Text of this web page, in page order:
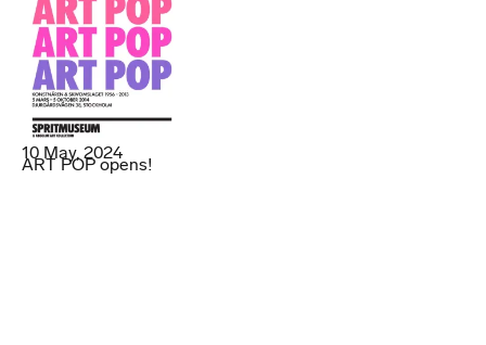
10 May, 2024
ART POP opens!